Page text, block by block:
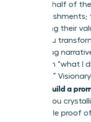
The first half of
cementing their
where you
compelling
shift from “what I
.”
women build a
is when you
undeniable proof